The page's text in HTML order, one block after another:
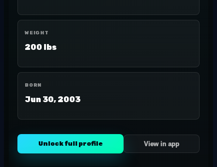
WEIGHT
200 lbs
BORN
Jun 30, 2003
Unlock full profile View in app